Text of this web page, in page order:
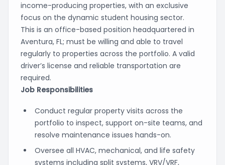
income-producing properties, with an exclusive
focus on the dynamic student housing sector.
This is an office-based position headquartered in
Aventura, FL; must be willing and able to travel
regularly to properties across the portfolio. A valid
driver’s license and reliable transportation are
required.
Job Responsibilities
Conduct regular property visits across the
portfolio to inspect, support on-site teams, and
resolve maintenance issues hands-on.
Oversee all HVAC, mechanical, and life safety
systems including split systems, VRV/VRF,